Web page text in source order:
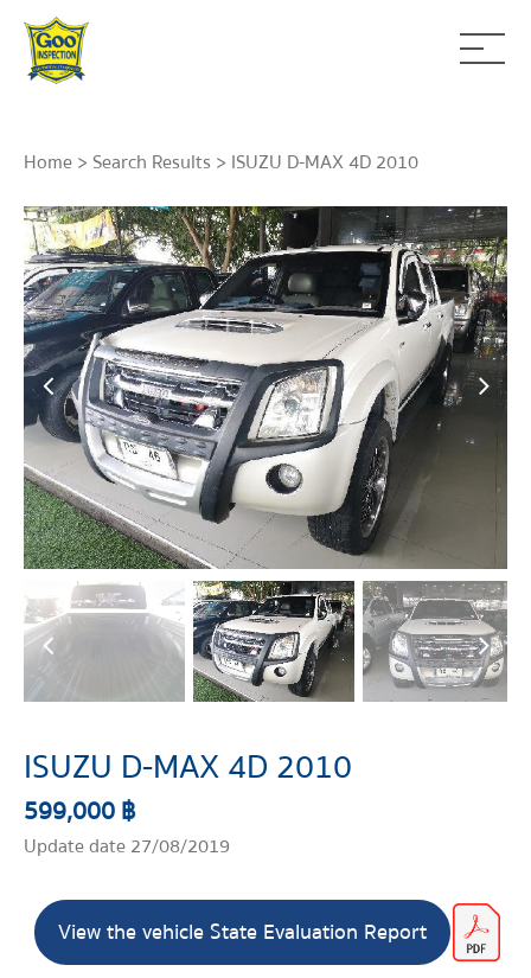
Home> Search Results > ISUZU D-MAX 4D 2010
ISUZU D-MAX 4D 2010
599,000 ฿
Update date 27/08/2019
View the vehicle State Evaluation Report